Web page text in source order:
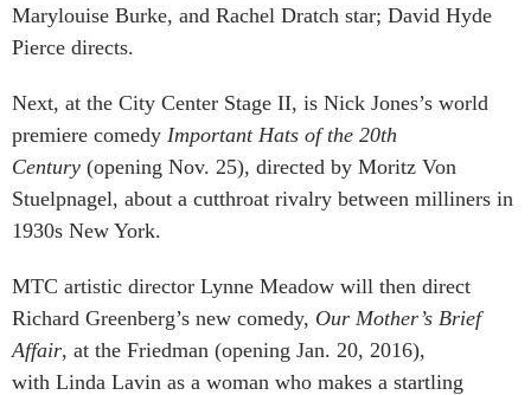
Marylouise Burke, and Rachel Dratch star; David Hyde
Pierce directs.
Next, at the City Center Stage II, is Nick Jones’s world
premiere comedy Important Hats of the 20th
Century (opening Nov. 25), directed by Moritz Von
Stuelpnagel, about a cutthroat rivalry between milliners in
1930s New York.
MTC artistic director Lynne Meadow will then direct
Richard Greenberg’s new comedy, Our Mother’s Brief
Affair, at the Friedman (opening Jan. 20, 2016),
with Linda Lavin as a woman who makes a startling